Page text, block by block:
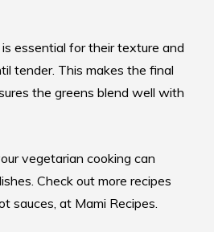
is essential for their texture and
tender. This makes the final
the greens blend well with
vegetarian cooking can
Check out more recipes
sauces, at Mami Recipes.